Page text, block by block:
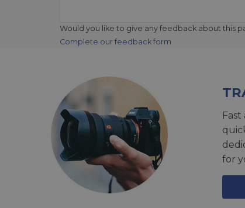
Would you like to give any feedback about this
Complete our feedback form
for